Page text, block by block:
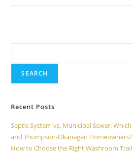
SEARCH
Recent Posts
Septic System vs. Municipal Sewer:
and Thompson-Okanagan Homeowners?
How to Choose the Right Washroom